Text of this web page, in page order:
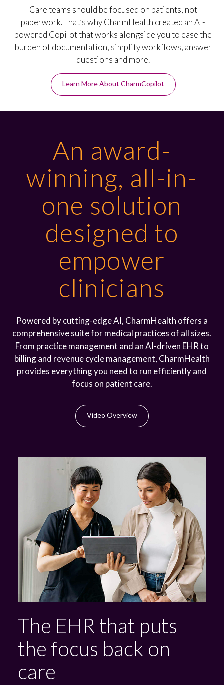
Care teams should be focused on patients, not
paperwork. That’s why CharmHealth created an AI-
powered Copilot that works alongside you to ease the
burden of documentation, simplify workflows, answer
questions and more.
Learn More About CharmCopilot
An award-
winning, all-in-
one solution
designed to
empower
clinicians
Powered by cutting-edge AI, CharmHealth offers a
comprehensive suite for medical practices of all sizes.
From practice management and an AI-driven EHR to
billing and revenue cycle management, CharmHealth
provides everything you need to run efficiently and
focus on patient care.
Video Overview
The EHR that puts
the focus back on
care